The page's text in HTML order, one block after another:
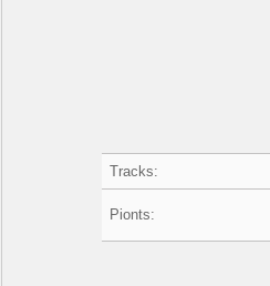
Tracks:
Pionts: